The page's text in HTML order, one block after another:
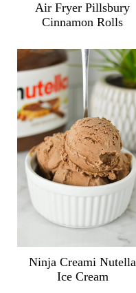
Air Fryer Pillsbury
Cinnamon Rolls
Ninja Creami Nutella
Ice Cream